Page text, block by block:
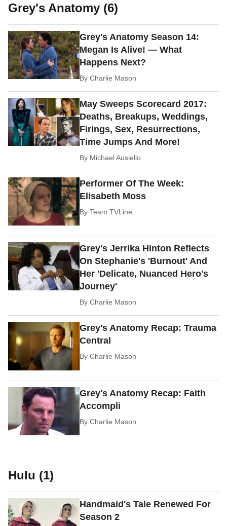
Grey's Anatomy (6)
Grey's Anatomy Season 14:
Megan Is Alive! — What
Happens Next?
ByCharlie Mason
May Sweeps Scorecard 2017:
Deaths, Breakups, Weddings,
Firings, Sex, Resurrections,
Time Jumps And More!
By Michael Ausiello
Performer Of The Week:
Elisabeth Moss
ByTeam TVLine
Grey's Jerrika Hinton Reflects
On Stephanie's 'Burnout' And
Her 'Delicate, Nuanced Hero's
Journey'
ByCharlie Mason
Grey's Anatomy Recap: Trauma
Central
ByCharlie Mason
Grey's Anatomy Recap: Faith
Accompli
ByCharlie Mason
Hulu (1)
Handmaid's Tale Renewed For
Season 2